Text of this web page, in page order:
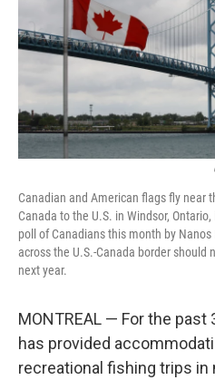
Canadian and American flags fly near
Canada to the U.S. in Windsor,
poll of Canadians this month by
across the U.S.-Canada border
next year.
MONTREAL — For the past
has provided
recreational fishing trips in